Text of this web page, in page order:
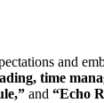
and
time
and “Echo